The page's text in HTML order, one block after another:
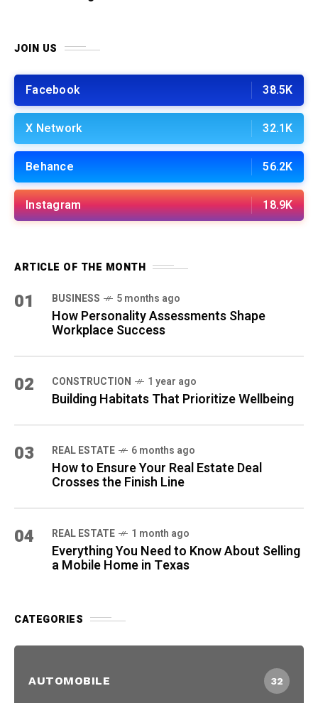
JOIN US
Facebook 38.5K
X Network 32.1K
Behance 56.2K
Instagram 18.9K
ARTICLE OF THE MONTH
01 BUSINESS 5 months ago
How Personality Assessments Shape
Workplace Success
02 CONSTRUCTION 1 year ago
Building Habitats That Prioritize Wellbeing
03 REAL ESTATE 6 months ago
How to Ensure Your Real Estate Deal
Crosses the Finish Line
04 REAL ESTATE 1 month ago
Everything You Need to Know About Selling
a Mobile Home in Texas
CATEGORIES
AUTOMOBILE 32